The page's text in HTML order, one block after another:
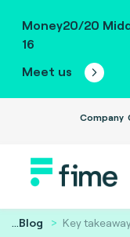
Money20/20
16
Meet us
Company
...Blog Key